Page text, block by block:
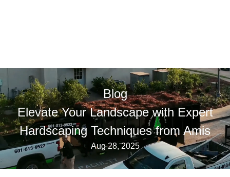
Blog
Elevate Your Landscape with Expert
Hardscaping Techniques from Amis
Aug 28, 2025